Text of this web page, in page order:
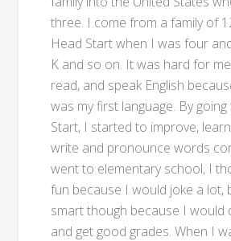
three. I come from a family of
Head Start when I was four
K and so on. It was hard for
read, and speak English
was my first language. By
Start, I started to improve,
write and pronounce words
went to elementary school, I
fun because I would joke a lot,
smart though because I would
and get good grades. When I